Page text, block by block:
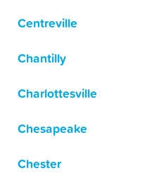
Centreville
Chantilly
Charlottesville
Chesapeake
Chester